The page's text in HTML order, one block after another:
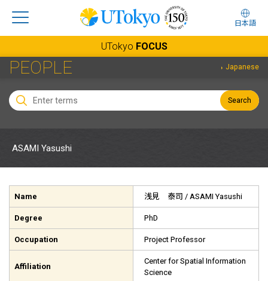
日本語
UTokyo FOCUS
PEOPLE Japanese
Search
ASAMI Yasushi
Name 浅見 泰司 / ASAMI Yasushi
Degree PhD
Occupation Project Professor
Affiliation
Center for Spatial Information
Science